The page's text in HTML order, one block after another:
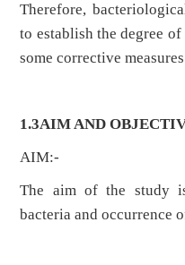
Therefore,
to establish the degree
some corrective
1.3AIM AND
AIM:-
The aim of the study
bacteria and occurrence